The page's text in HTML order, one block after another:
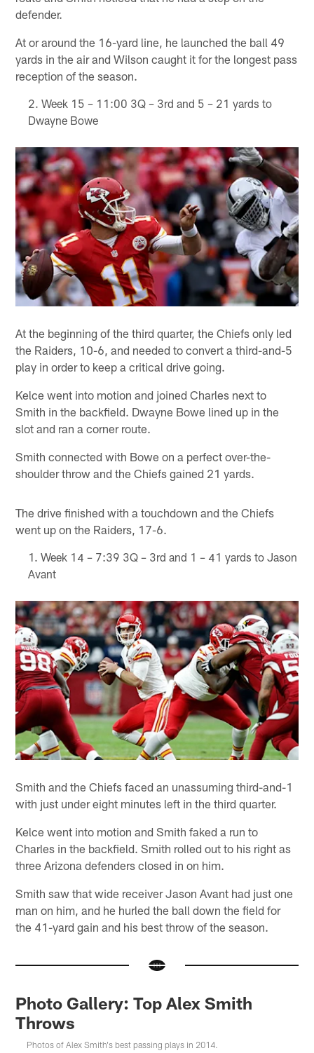
defender.
At or around the 16-yard line, he launched the ball 49
yards in the air and Wilson caught it for the longest pass
reception of the season.
Week 15 – 11:00 3Q – 3rd and 5 – 21 yards to
Dwayne Bowe
At the beginning of the third quarter, the Chiefs only led
the Raiders, 10-6, and needed to convert a third-and-5
play in order to keep a critical drive going.
Kelce went into motion and joined Charles next to
Smith in the backfield. Dwayne Bowe lined up in the
slot and ran a corner route.
Smith connected with Bowe on a perfect over-the-
shoulder throw and the Chiefs gained 21 yards.
The drive finished with a touchdown and the Chiefs
went up on the Raiders, 17-6.
Week 14 – 7:39 3Q – 3rd and 1 – 41 yards to Jason
Avant
Smith and the Chiefs faced an unassuming third-and-1
with just under eight minutes left in the third quarter.
Kelce went into motion and Smith faked a run to
Charles in the backfield. Smith rolled out to his right as
three Arizona defenders closed in on him.
Smith saw that wide receiver Jason Avant had just one
man on him, and he hurled the ball down the field for
the 41-yard gain and his best throw of the season.
Photo Gallery: Top Alex Smith
Throws
Photos of Alex Smith's best passing plays in 2014.